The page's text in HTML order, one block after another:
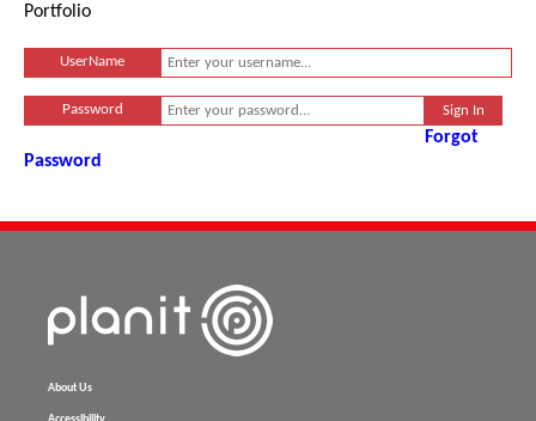
Portfolio
UserName
Password
Forgot
Password
About Us